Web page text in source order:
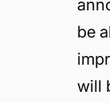
be
will